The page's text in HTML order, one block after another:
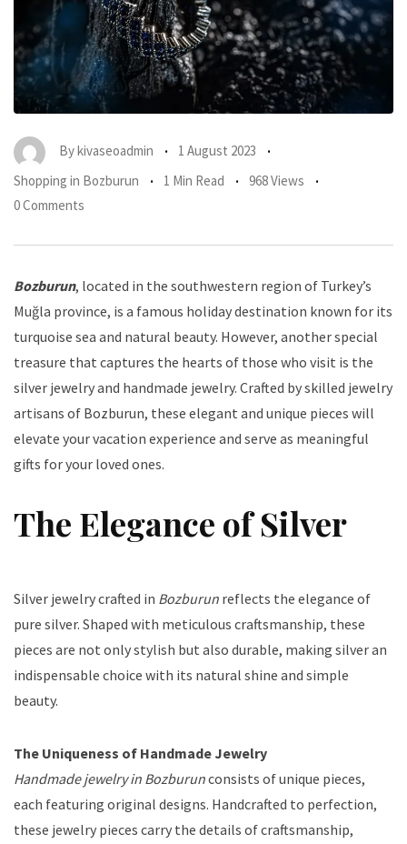
Bykivaseoadmin
1 August 2023
Shopping in Bozburun
1 Min Read
968 Views
0 Comments
Bozburun, located in the southwestern region of Turkey’s
Muğla province, is a famous holiday destination known for its
turquoise sea and natural beauty. However, another special
treasure that captures the hearts of those who visit is the
silver jewelry and handmade jewelry. Crafted by skilled jewelry
artisans of Bozburun, these elegant and unique pieces will
elevate your vacation experience and serve as meaningful
gifts for your loved ones.
The Elegance of Silver
Silver jewelry crafted in Bozburun reflects the elegance of
pure silver. Shaped with meticulous craftsmanship, these
pieces are not only stylish but also durable, making silver an
indispensable choice with its natural shine and simple
beauty.
The Uniqueness of Handmade Jewelry
Handmade jewelry in Bozburunconsists of unique pieces,
each featuring original designs. Handcrafted to perfection,
these jewelry pieces carry the details of craftsmanship,